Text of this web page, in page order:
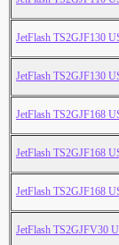
JetFlash TS2GJF130
JetFlash TS2GJF130
JetFlash TS2GJF168
JetFlash TS2GJF168
JetFlash TS2GJF168
JetFlash TS2GJFV30